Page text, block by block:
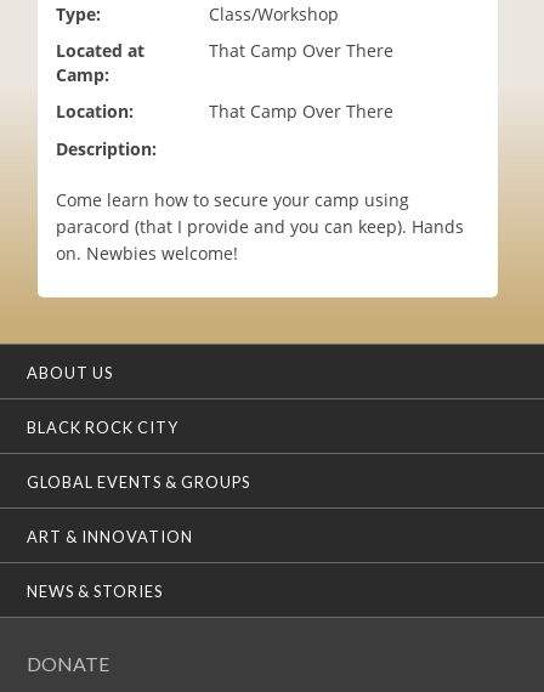
Type:
Class/Workshop
Located at
Camp:
That Camp Over There
Location:
That Camp Over There
Description:
Come learn how to secure your camp using
paracord (that I provide and you can keep). Hands
on. Newbies welcome!
ABOUT US
BLACK ROCK CITY
GLOBAL EVENTS & GROUPS
ART & INNOVATION
NEWS & STORIES
DONATE